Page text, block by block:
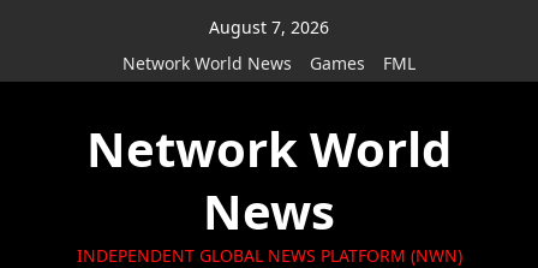
August 7, 2026
Network World News
Games FML
Network World
News
INDEPENDENT GLOBAL NEWS PLATFORM (NWN)